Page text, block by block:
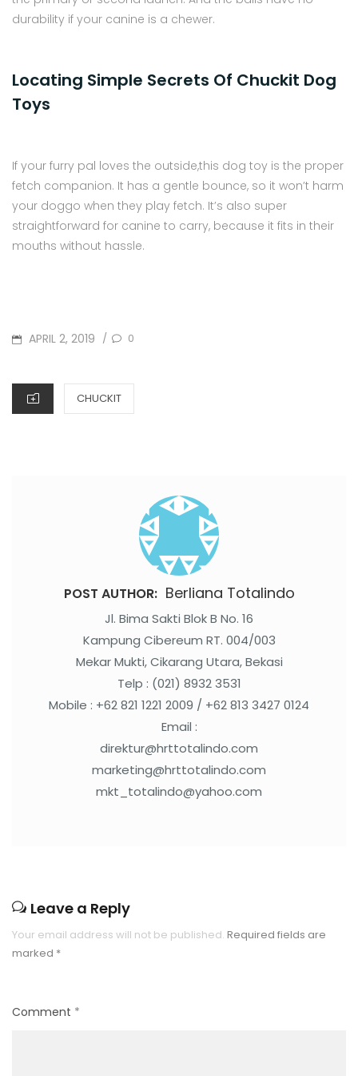
durability if your canine is a chewer.
Locating Simple Secrets Of Chuckit Dog
Toys
If your furry pal loves the outside,this dog toy is the proper
fetch companion. It has a gentle bounce, so it won’t harm
your doggo when they play fetch. It’s also super
straightforward for canine to carry, because it fits in their
mouths without hassle.
POSTED
APRIL 2, 2019 / 0
CATEGORIES
CHUCKIT
POST AUTHOR: Berliana Totalindo
Jl. Bima Sakti Blok B No. 16
Kampung Cibereum RT. 004/003
Mekar Mukti, Cikarang Utara, Bekasi
Telp : (021) 8932 3531
Mobile : +62 821 1221 2009 / +62 813 3427 0124
Email :
direktur@hrttotalindo.com
marketing@hrttotalindo.com
mkt_totalindo@yahoo.com
Leave a Reply
Your email address will not be published. Required fields are
marked *
Comment *